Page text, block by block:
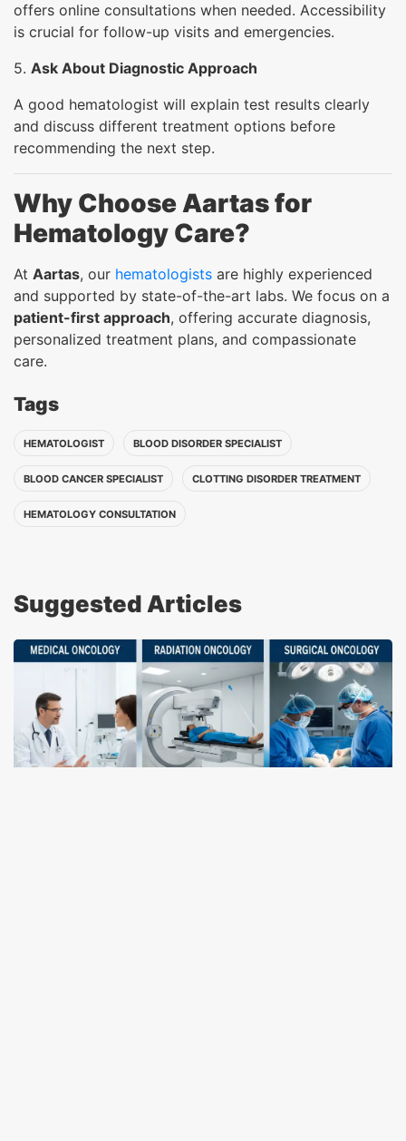
offers online consultations when needed. Accessibility
is crucial for follow-up visits and emergencies.
5. Ask About Diagnostic Approach
A good hematologist will explain test results clearly
and discuss different treatment options before
recommending the next step.
Why Choose Aartas for
Hematology Care?
At Aartas, our hematologists are highly experienced
and supported by state-of-the-art labs. We focus on a
patient-first approach, offering accurate diagnosis,
personalized treatment plans, and compassionate
care.
Tags
HEMATOLOGIST BLOOD DISORDER SPECIALIST
BLOOD CANCER SPECIALIST CLOTTING DISORDER TREATMENT
HEMATOLOGY CONSULTATION
Suggested Articles